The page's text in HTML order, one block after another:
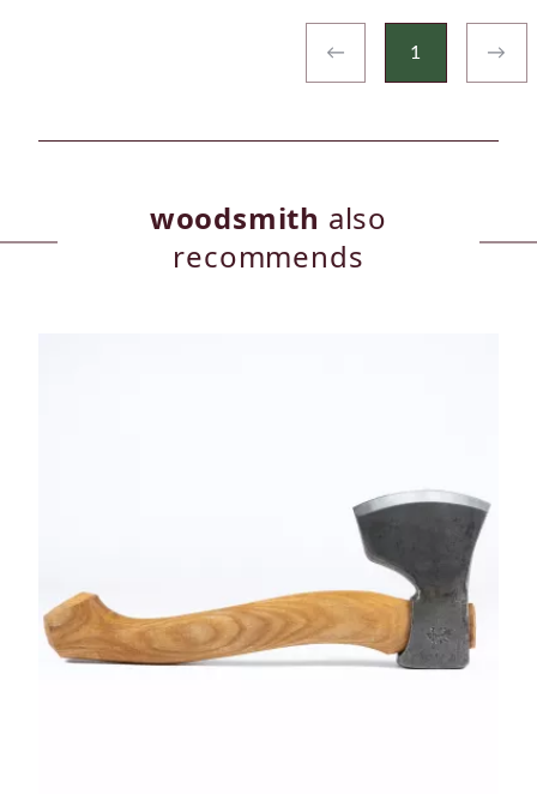
← 1 →
woodsmith also
recommends